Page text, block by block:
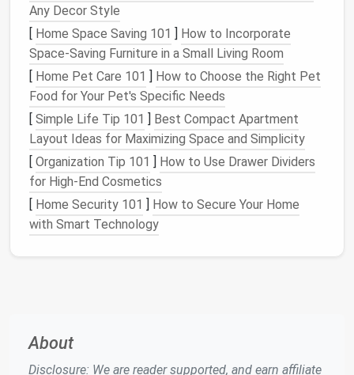
It's a go-to stitch when working with
when you want to prevent fabric from fraying.
How to Use:
Set your machine to the zigzag stitch setting.
Adjust the width and length of the zigzag based
on the effect you want to achieve.
Use a zigzag stitch for reinforcing seams or
attachingelastic.
1.3. Basting Stitch
A basting stitch is a temporary stitch used to hold
How to Use
Set your machine to a longstraight stitchwith
Any Decor Style
[ Home Space Saving 101 ] How to Incorporate
Space-Saving Furniture in a Small Living Room
[ Home Pet Care 101 ] How to Choose the Right Pet
Food for Your Pet's Specific Needs
[ Simple Life Tip 101 ] Best Compact Apartment
Layout Ideas for Maximizing Space and Simplicity
[ Organization Tip 101 ] How to Use Drawer Dividers
for High-End Cosmetics
[ Home Security 101 ] How to Secure Your Home
with Smart Technology
About
Disclosure: We are reader supported, and earn affiliate